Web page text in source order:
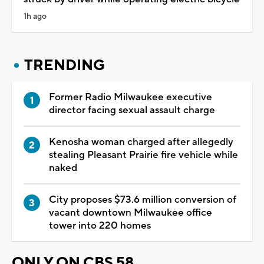
1h ago
TRENDING
Former Radio Milwaukee executive
director facing sexual assault charge
Kenosha woman charged after allegedly
stealing Pleasant Prairie fire vehicle while
naked
City proposes $73.6 million conversion of
vacant downtown Milwaukee office
tower into 220 homes